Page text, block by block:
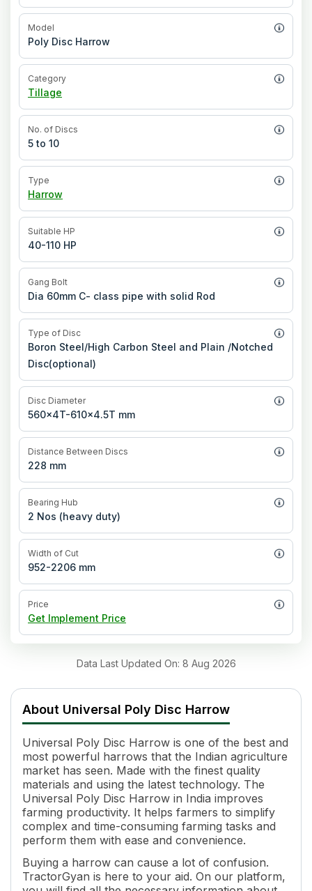
Model
Poly Disc Harrow
Category
Tillage
No. of Discs
5 to 10
Type
Harrow
Suitable HP
40-110 HP
Gang Bolt
Dia 60mm C- class pipe with solid Rod
Type of Disc
Boron Steel/High Carbon Steel and Plain /Notched
Disc(optional)
Disc Diameter
560x4T-610x4.5T mm
Distance Between Discs
228 mm
Bearing Hub
2 Nos (heavy duty)
Width of Cut
952-2206 mm
Price
Get Implement Price
Data Last Updated On: 8 Aug 2026
About Universal Poly Disc Harrow
Universal Poly Disc Harrow is one of the best and
most powerful harrows that the Indian agriculture
market has seen. Made with the finest quality
materials and using the latest technology. The
Universal Poly Disc Harrow in India improves
farming productivity. It helps farmers to simplify
complex and time-consuming farming tasks and
perform them with ease and convenience.
Buying a harrow can cause a lot of confusion.
TractorGyan is here to your aid. On our platform,